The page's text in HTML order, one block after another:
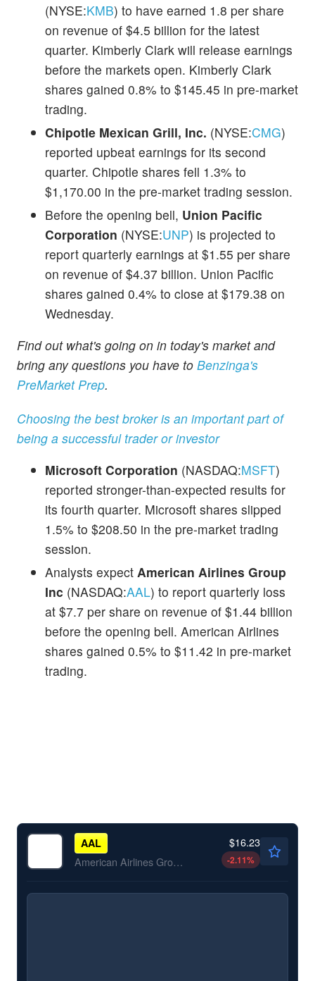
(NYSE:KMB) to have earned 1.8 per share
on revenue of $4.5 billion for the latest
quarter. Kimberly Clark will release earnings
before the markets open. Kimberly Clark
shares gained 0.8% to $145.45 in pre-market
trading.
Chipotle Mexican Grill, Inc. (NYSE:CMG)
reported upbeat earnings for its second
quarter. Chipotle shares fell 1.3% to
$1,170.00 in the pre-market trading session.
Before the opening bell, Union Pacific
Corporation (NYSE:UNP) is projected to
report quarterly earnings at $1.55 per share
on revenue of $4.37 billion. Union Pacific
shares gained 0.4% to close at $179.38 on
Wednesday.
Find out what's going on in today's market and
bring any questions you have to Benzinga's
PreMarket Prep.
Choosing the best broker is an important part of
being a successful trader or investor
Microsoft Corporation (NASDAQ:MSFT)
reported stronger-than-expected results for
its fourth quarter. Microsoft shares slipped
1.5% to $208.50 in the pre-market trading
session.
Analysts expect American Airlines Group
Inc (NASDAQ:AAL) to report quarterly loss
at $7.7 per share on revenue of $1.44 billion
before the opening bell. American Airlines
shares gained 0.5% to $11.42 in pre-market
trading.
AAL
American Airlines Group Inc
$16.23
-2.11%